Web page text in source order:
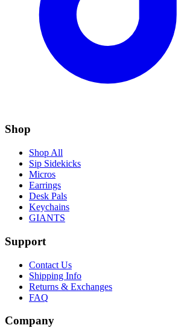
Shop
Shop All
Sip Sidekicks
Micros
Earrings
Desk Pals
Keychains
GIANTS
Support
Contact Us
Shipping Info
Returns & Exchanges
FAQ
Company